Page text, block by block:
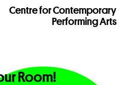
Centre for Contemporary
Performing Arts
Room!